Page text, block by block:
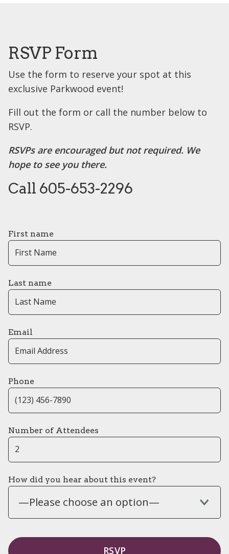
RSVP Form
Use the form to reserve your spot at this
exclusive Parkwood event!
Fill out the form or call the number below to
RSVP.
RSVPs are encouraged but not required. We
hope to see you there.
Call 605-653-2296
First name
Last name
Email
Phone
Number of Attendees
How did you hear about this event?
—Please choose an option—